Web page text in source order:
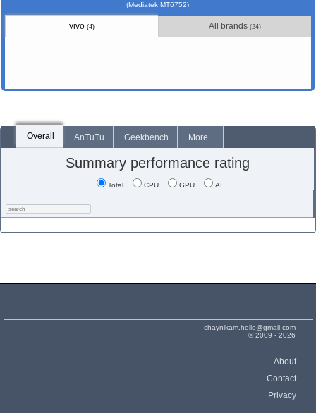
(Mediatek MT6752)
vivo (4) All brands (24)
Overall AnTuTu Geekbench More...
Summary performance rating
Total CPU GPU AI
chaynikam.hello@gmail.com
© 2009 - 2026
About
Contact
Privacy